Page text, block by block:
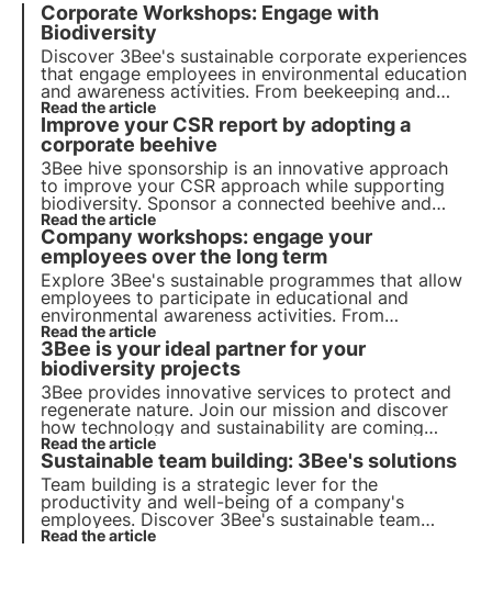
Corporate Workshops: Engage with
Biodiversity
Discover 3Bee's sustainable corporate experiences
that engage employees in environmental education
and awareness activities. From beekeeping and
planting workshops to biodiversity tastings,
improve engagement and promote sustainability.
Read the article
Improve your CSR report by adopting a
corporate beehive
3Bee hive sponsorship is an innovative approach
to improve your CSR approach while supporting
biodiversity. Sponsor a connected beehive and
monitor your bees from your app, while educating
your employees about the importance of
pollination.
Read the article
Company workshops: engage your
employees over the long term
Explore 3Bee's sustainable programmes that allow
employees to participate in educational and
environmental awareness activities. From
beekeeping workshops to our 3bee Academy and
biodiversity tasting, get your employees more
involved.
Read the article
3Bee is your ideal partner for your
biodiversity projects
3Bee provides innovative services to protect and
regenerate nature. Join our mission and discover
how technology and sustainability are coming
together to create a greener future for business
and the planet.
Read the article
Sustainable team building: 3Bee's solutions
Team building is a strategic lever for the
productivity and well-being of a company's
employees. Discover 3Bee's sustainable team
building activities focused on professional and
Read the article